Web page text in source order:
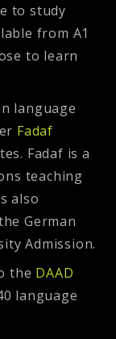
to study
from A1
to learn
language
Fadaf
Fadaf is a
teaching
also
German
Admission.
the DAAD
language